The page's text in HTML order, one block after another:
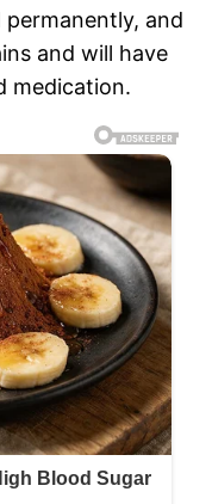
and
and will have
medication.